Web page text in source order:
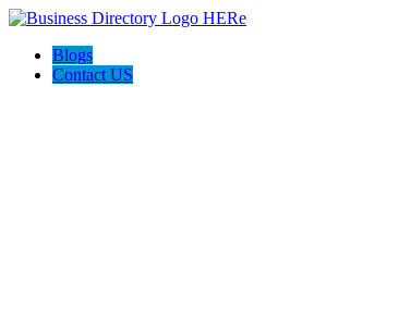
Blogs
Contact US